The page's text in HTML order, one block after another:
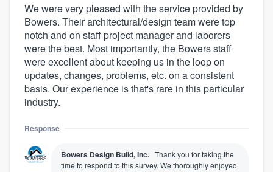
We were very pleased with the service provided by
Bowers. Their architectural/design team were top
notch and on staff project manager and laborers
were the best. Most importantly, the Bowers staff
were excellent about keeping us in the loop on
updates, changes, problems, etc. on a consistent
basis. Our experience is that's rare in this particular
industry.
Response
Bowers Design Build, Inc. Thank you for taking the
time to respond to this survey. We thoroughly enjoyed